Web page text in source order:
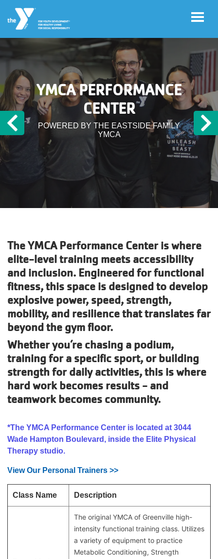
Skip to main content
User
account
menu
Register
for
Programs
Donate
Volunteer
Main
navigation
(mobile)
JOIN THE Y
PROGRAMS
EXERCISE
SCHEDULES
MAKE AN
IMPACT
Previous
YMCA PERFORMANCE
CENTER
POWERED BY THE EASTSIDE FAMILY
YMCA
The YMCA Performance Center is where
elite-level training meets accessibility
and inclusion. Engineered for functional
fitness, this space is designed to develop
explosive power, speed, strength,
mobility, and resilience that translates far
beyond the gym floor.
Whether you’re chasing a podium,
training for a specific sport, or building
strength for daily activities, this is where
hard work becomes results - and
teamwork becomes community.
*The YMCA Performance Center is located at 3044
Wade Hampton Boulevard, inside the Elite Physical
Therapy studio.
View Our Personal Trainers >>
Class Name Description
The original YMCA of Greenville high-
intensity functional training class. Utilizes
a variety of equipment to practice
Metabolic Conditioning, Strength